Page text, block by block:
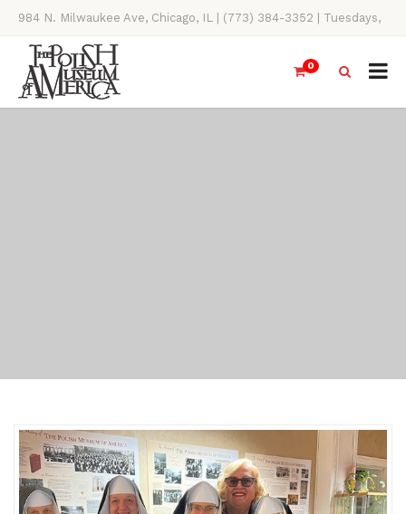
984 N. Milwaukee Ave, Chicago, IL | (773) 384-3352 | Tuesdays,
Thursdays, Saturdays, & Sundays, 11AM-4PM
0